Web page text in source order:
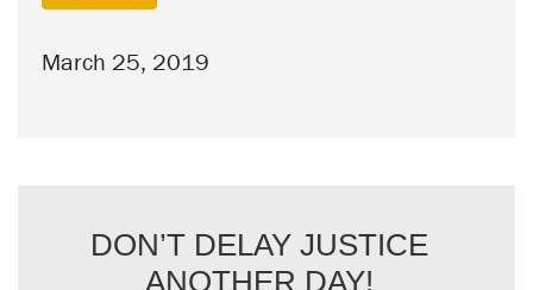
March 25, 2019
DON’T DELAY JUSTICE
ANOTHER DAY!